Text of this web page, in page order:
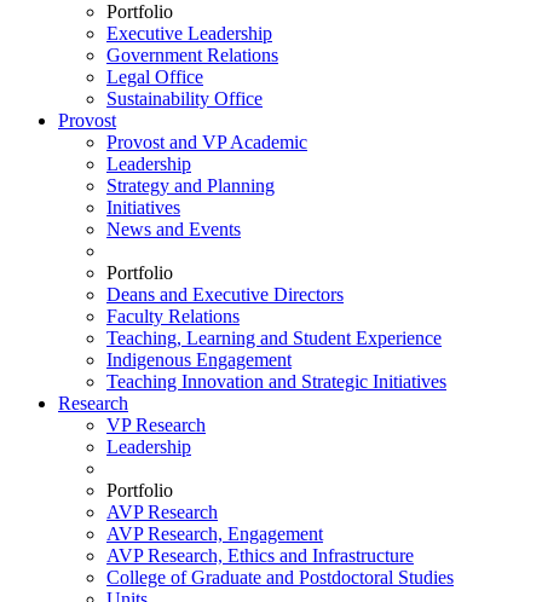
Portfolio
Executive Leadership
Government Relations
Legal Office
Sustainability Office
Provost
Provost and VP Academic
Leadership
Strategy and Planning
Initiatives
News and Events
Portfolio
Deans and Executive Directors
Faculty Relations
Teaching, Learning and Student Experience
Indigenous Engagement
Teaching Innovation and Strategic Initiatives
Research
VP Research
Leadership
Portfolio
AVP Research
AVP Research, Engagement
AVP Research, Ethics and Infrastructure
College of Graduate and Postdoctoral Studies